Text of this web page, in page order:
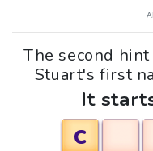
The second
Stuart's first
It
C